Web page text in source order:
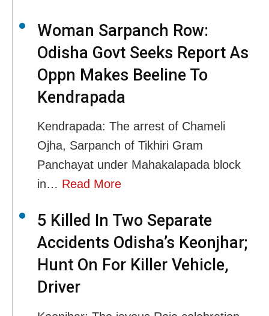
Woman Sarpanch Row:
Odisha Govt Seeks Report As
Oppn Makes Beeline To
Kendrapada
Kendrapada: The arrest of Chameli
Ojha, Sarpanch of Tikhiri Gram
Panchayat under Mahakalapada block
in… Read More
5 Killed In Two Separate
Accidents Odisha’s Keonjhar;
Hunt On For Killer Vehicle,
Driver